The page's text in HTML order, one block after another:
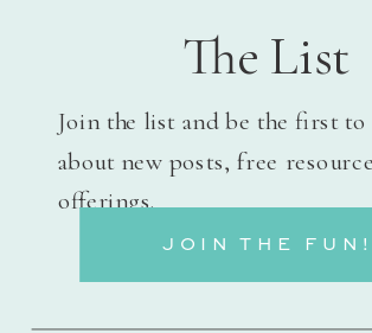
The List
Join the list and be the first
about new posts, free
offerings.
JOIN THE FUN!